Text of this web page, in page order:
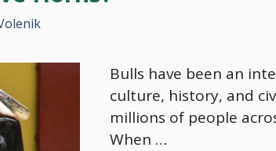
Bulls have been an
culture, history, and
millions of people
When …